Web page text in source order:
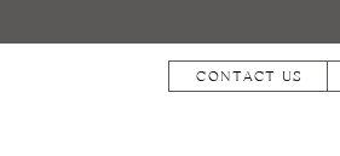
CONTACT US